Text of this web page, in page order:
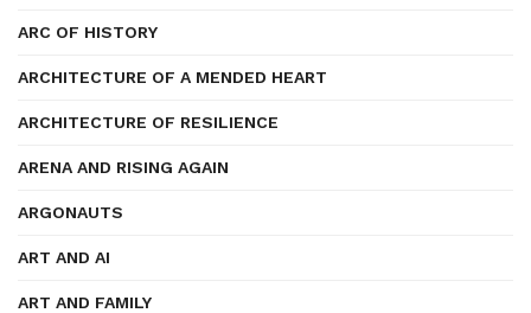
ARC OF HISTORY
ARCHITECTURE OF A MENDED HEART
ARCHITECTURE OF RESILIENCE
ARENA AND RISING AGAIN
ARGONAUTS
ART AND AI
ART AND FAMILY